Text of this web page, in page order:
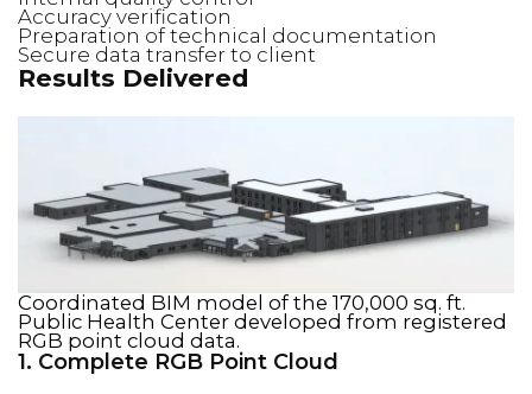
Accuracy verification
Preparation of technical documentation
Secure data transfer to client
Results Delivered
Coordinated BIM model of the 170,000 sq. ft.
Public Health Center developed from registered
RGB point cloud data.
1. Complete RGB Point Cloud